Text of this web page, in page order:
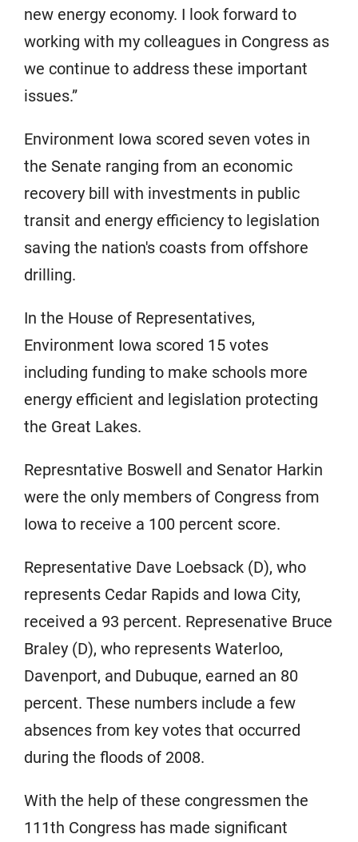
new energy economy. I look forward to
working with my colleagues in Congress as
we continue to address these important
issues.”
Environment Iowa scored seven votes in
the Senate ranging from an economic
recovery bill with investments in public
transit and energy efficiency to legislation
saving the nation's coasts from offshore
drilling.
In the House of Representatives,
Environment Iowa scored 15 votes
including funding to make schools more
energy efficient and legislation protecting
the Great Lakes.
Represntative Boswell and Senator Harkin
were the only members of Congress from
Iowa to receive a 100 percent score.
Representative Dave Loebsack (D), who
represents Cedar Rapids and Iowa City,
received a 93 percent. Represenative Bruce
Braley (D), who represents Waterloo,
Davenport, and Dubuque, earned an 80
percent. These numbers include a few
absences from key votes that occurred
during the floods of 2008.
With the help of these congressmen the
111th Congress has made significant